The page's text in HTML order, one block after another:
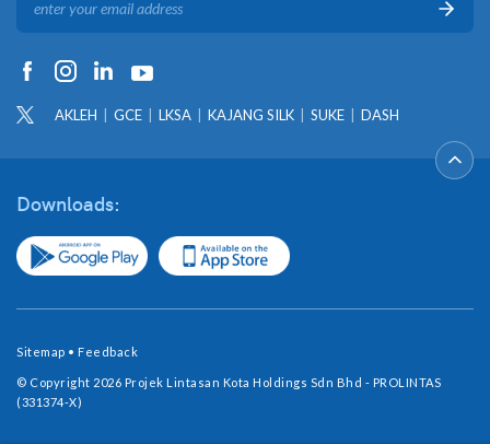
AKLEH GCE LKSA KAJANG SILK SUKE DASH
Downloads:
Sitemap • Feedback
© Copyright 2026 Projek Lintasan Kota Holdings Sdn Bhd - PROLINTAS
(331374-X)